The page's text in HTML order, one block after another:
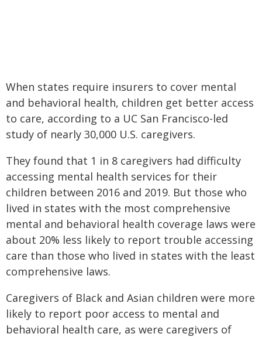
When states require insurers to cover mental
and behavioral health, children get better access
to care, according to a UC San Francisco-led
study of nearly 30,000 U.S. caregivers.
They found that 1 in 8 caregivers had difficulty
accessing mental health services for their
children between 2016 and 2019. But those who
lived in states with the most comprehensive
mental and behavioral health coverage laws were
about 20% less likely to report trouble accessing
care than those who lived in states with the least
comprehensive laws.
Caregivers of Black and Asian children were more
likely to report poor access to mental and
behavioral health care, as were caregivers of